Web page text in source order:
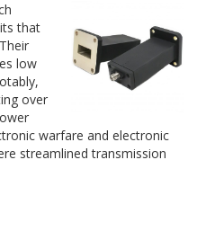
that
low
over
warfare and electronic
streamlined transmission